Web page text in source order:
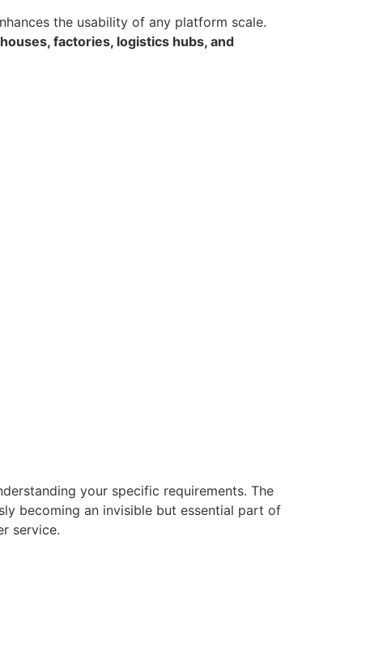
the usability of any platform scale.
factories, logistics hubs, and
your specific requirements. The
becoming an invisible but essential part of
service.